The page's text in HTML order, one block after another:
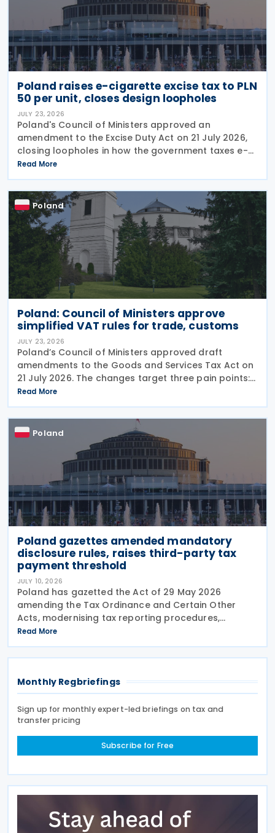
Poland raises e-cigarette excise tax to PLN
50 per unit, closes design loopholes
JULY 23, 2026
Poland's Council of Ministers approved an
amendment to the Excise Duty Act on 21 July 2026,
closing loopholes in how the government taxes e-
cigarettes and vaping equipment. The new rules
treat all vaping devices the same way regardless of
their
Read More
Poland
Poland: Council of Ministers approve
simplified VAT rules for trade, customs
JULY 23, 2026
Poland’s Council of Ministers approved draft
amendments to the Goods and Services Tax Act on
21 July 2026. The changes target three pain points:
redundant paperwork for importers, manual
customs processes, and disagreements with tax
authorities
Read More
Poland
Poland gazettes amended mandatory
disclosure rules, raises third-party tax
payment threshold
JULY 10, 2026
Poland has gazetted the Act of 29 May 2026
amending the Tax Ordinance and Certain Other
Acts, modernising tax reporting procedures,
specifically concerning tax schemes and the
exchange of fiscal information within the European
Union. One of the
Read More
Monthly Regbriefings
Sign up for monthly expert-led briefings on tax and
transfer pricing
Subscribe for Free